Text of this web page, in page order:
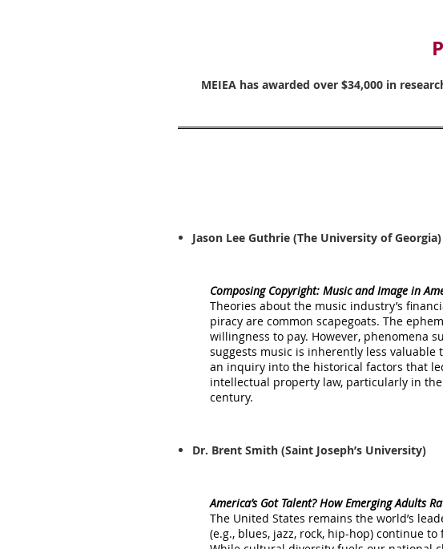
MEIEA has awarded over $34,000 in
Jason Lee Guthrie (The University of Georgia)
Composing Copyright: Music and Image in
Theories about the music industry’s
piracy are common scapegoats. The
willingness to pay. However, phenomena
suggests music is inherently less
an inquiry into the historical factors that
intellectual property law, particularly in
century.
Dr. Brent Smith (Saint Joseph’s University)
America’s Got Talent? How Emerging Adults
The United States remains the world’s
(e.g., blues, jazz, rock, hip-hop) continue